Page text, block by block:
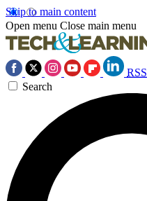
Skip to main content
Open menu Close main menu
RSS
Search